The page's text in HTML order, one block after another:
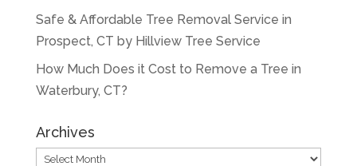
Safe & Affordable Tree Removal Service in
Prospect, CT by Hillview Tree Service
How Much Does it Cost to Remove a Tree in
Waterbury, CT?
Archives
Archives